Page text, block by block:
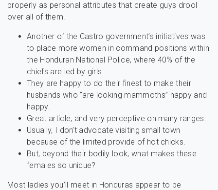
properly as personal attributes that create guys drool
over all of them.
Another of the Castro government’s initiatives was
to place more women in command positions within
the Honduran National Police, where 40% of the
chiefs are led by girls.
They are happy to do their finest to make their
husbands who “are looking mammoths” happy and
happy.
Great article, and very perceptive on many ranges.
Usually, I don’t advocate visiting small town
because of the limited provide of hot chicks.
But, beyond their bodily look, what makes these
females so unique?
Most ladies you’ll meet in Honduras appear to be